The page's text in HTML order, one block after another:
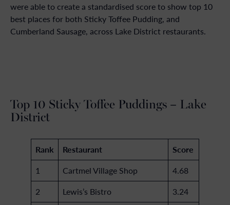
were able to create a standardised score to show top 10
best places for both Sticky Toffee Pudding, and
Cumberland Sausage, across Lake District restaurants.
Top 10 Sticky Toffee Puddings – Lake
District
Rank Restaurant Score
1 Cartmel Village Shop
4.68
2
Lewis’s Bistro
3.24